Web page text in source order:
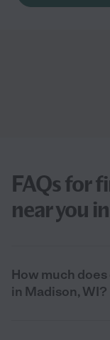
FAQs for
near you
How much
in Madison, WI?